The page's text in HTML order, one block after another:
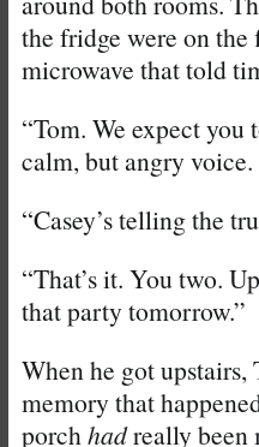
the fridge were on the
microwave that told
“Tom. We expect you
calm, but angry voice.
“Casey’s telling the
“That’s it. You two.
that party tomorrow.”
When he got
memory that
porch hadreally been